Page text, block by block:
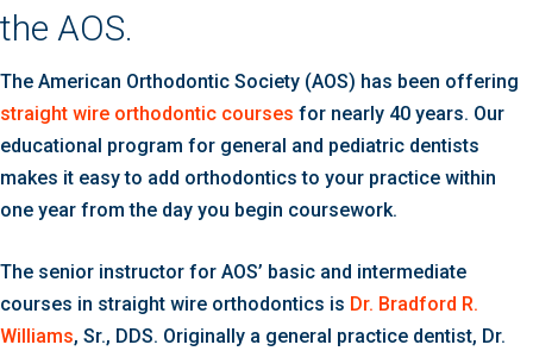
the AOS.
The American Orthodontic Society (AOS) has been offering
straight wire orthodontic courses for nearly 40 years. Our
educational program for general and pediatric dentists
makes it easy to add orthodontics to your practice within
one year from the day you begin coursework.
The senior instructor for AOS’ basic and intermediate
courses in straight wire orthodontics is Dr. Bradford R.
Williams, Sr., DDS. Originally a general practice dentist, Dr.